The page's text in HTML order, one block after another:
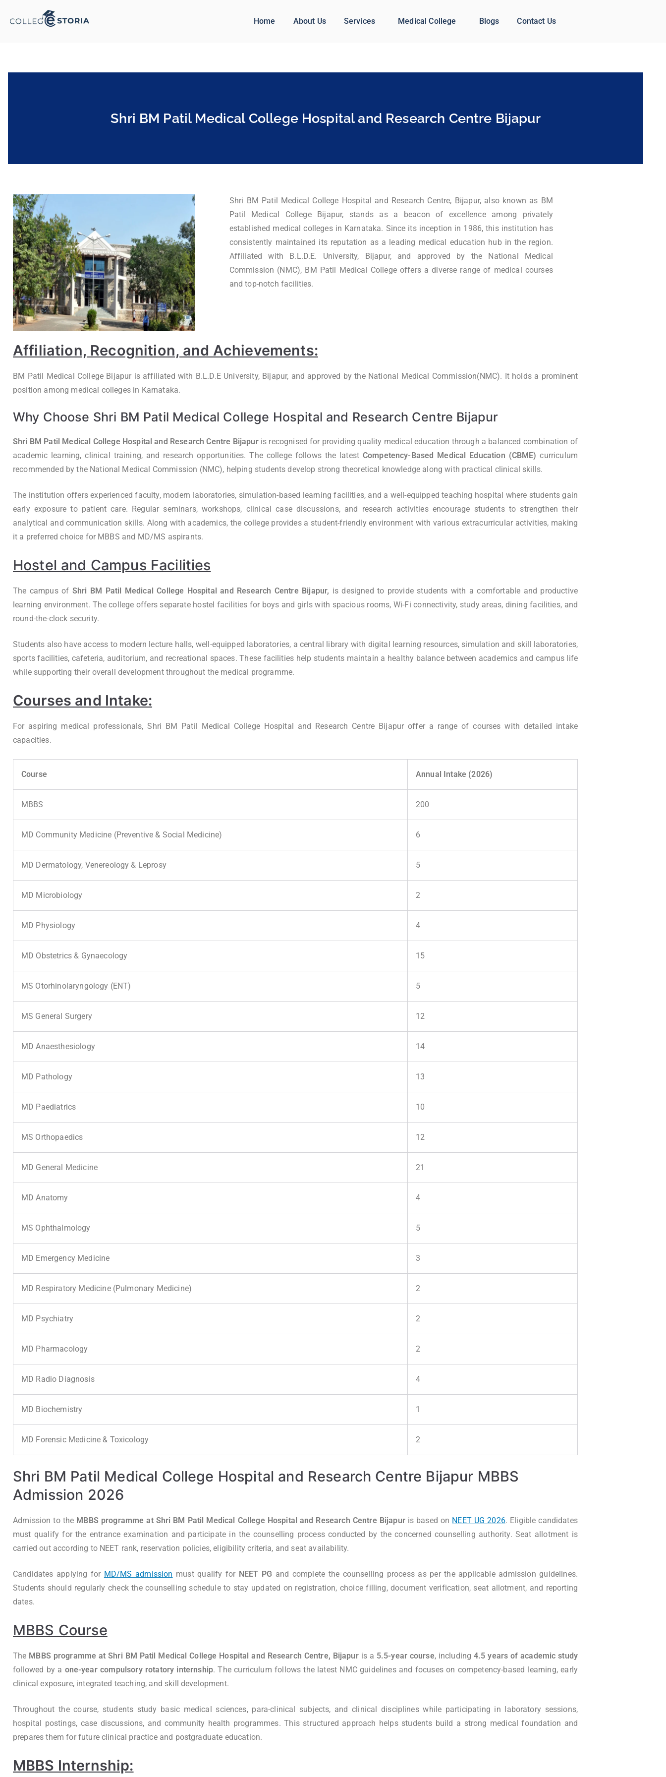
Home About Us Services Medical College Blogs Contact Us
Shri BM Patil Medical College Hospital and Research Centre Bijapur
Shri BM Patil Medical College Hospital and Research Centre, Bijapur, also known as BM
Patil Medical College Bijapur, stands as a beacon of excellence among privately
established medical colleges in Karnataka. Since its inception in 1986, this institution has
consistently maintained its reputation as a leading medical education hub in the region.
Affiliated with B.L.D.E. University, Bijapur, and approved by the National Medical
Commission (NMC), BM Patil Medical College offers a diverse range of medical courses
and top-notch facilities.
Affiliation, Recognition, and Achievements:
BM Patil Medical College Bijapur is affiliated with B.L.D.E University, Bijapur, and approved by the National Medical Commission(NMC). It holds a prominent
position among medical colleges in Karnataka.
Why Choose Shri BM Patil Medical College Hospital and Research Centre Bijapur
Shri BM Patil Medical College Hospital and Research Centre Bijapuris recognised for providing quality medical education through a balanced combination of
academic learning, clinical training, and research opportunities. The college follows the latest Competency-Based Medical Education (CBME) curriculum
recommended by the National Medical Commission (NMC), helping students develop strong theoretical knowledge along with practical clinical skills.
The institution offers experienced faculty, modern laboratories, simulation-based learning facilities, and a well-equipped teaching hospital where students gain
early exposure to patient care. Regular seminars, workshops, clinical case discussions, and research activities encourage students to strengthen their
analytical and communication skills. Along with academics, the college provides a student-friendly environment with various extracurricular activities, making
it a preferred choice for MBBS and MD/MS aspirants.
Hostel and Campus Facilities
The campus of Shri BM Patil Medical College Hospital and Research Centre Bijapur, is designed to provide students with a comfortable and productive
learning environment. The college offers separate hostel facilities for boys and girls with spacious rooms, Wi-Fi connectivity, study areas, dining facilities, and
round-the-clock security.
Students also have access to modern lecture halls, well-equipped laboratories, a central library with digital learning resources, simulation and skill laboratories,
sports facilities, cafeteria, auditorium, and recreational spaces. These facilities help students maintain a healthy balance between academics and campus life
while supporting their overall development throughout the medical programme.
Courses and Intake:
For aspiring medical professionals, Shri BM Patil Medical College Hospital and Research Centre Bijapur offer a range of courses with detailed intake
capacities.
Course Annual Intake (2026)
MBBS 200
MD Community Medicine (Preventive & Social Medicine) 6
MD Dermatology, Venereology & Leprosy 5
MD Microbiology 2
MD Physiology 4
MD Obstetrics & Gynaecology 15
MS Otorhinolaryngology (ENT) 5
MS General Surgery 12
MD Anaesthesiology 14
MD Pathology 13
MD Paediatrics 10
MS Orthopaedics 12
MD General Medicine 21
MD Anatomy 4
MS Ophthalmology 5
MD Emergency Medicine 3
MD Respiratory Medicine (Pulmonary Medicine) 2
MD Psychiatry 2
MD Pharmacology 2
MD Radio Diagnosis 4
MD Biochemistry 1
MD Forensic Medicine & Toxicology 2
Shri BM Patil Medical College Hospital and Research Centre Bijapur MBBS
Admission 2026
Admission to the MBBS programme at Shri BM Patil Medical College Hospital and Research Centre Bijapuris based on NEET UG 2026. Eligible candidates
must qualify for the entrance examination and participate in the counselling process conducted by the concerned counselling authority. Seat allotment is
carried out according to NEET rank, reservation policies, eligibility criteria, and seat availability.
Candidates applying for MD/MS admission must qualify for NEET PG and complete the counselling process as per the applicable admission guidelines.
Students should regularly check the counselling schedule to stay updated on registration, choice filling, document verification, seat allotment, and reporting
dates.
MBBS Course
The MBBS programme at Shri BM Patil Medical College Hospital and Research Centre, Bijapuris a 5.5-year course, including4.5 years of academic study
followed by a one-year compulsory rotatory internship. The curriculum follows the latest NMC guidelines and focuses on competency-based learning, early
clinical exposure, integrated teaching, and skill development.
Throughout the course, students study basic medical sciences, para-clinical subjects, and clinical disciplines while participating in laboratory sessions,
hospital postings, case discussions, and community health programmes. This structured approach helps students build a strong medical foundation and
prepares them for future clinical practice and postgraduate education.
MBBS Internship: